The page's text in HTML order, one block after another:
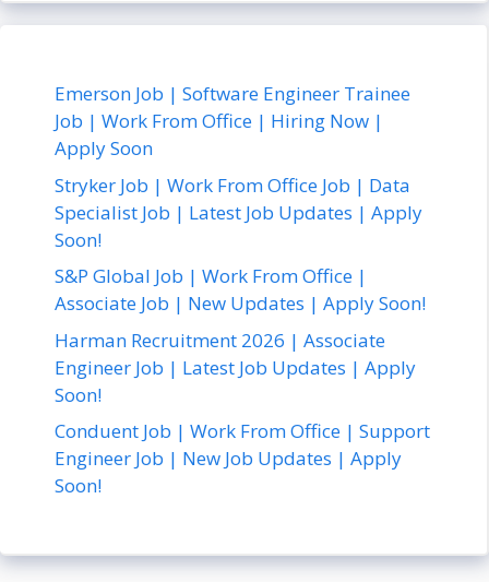
Emerson Job | Software Engineer Trainee
Job | Work From Office | Hiring Now |
Apply Soon
Stryker Job | Work From Office Job | Data
Specialist Job | Latest Job Updates | Apply
Soon!
S&P Global Job | Work From Office |
Associate Job | New Updates | Apply Soon!
Harman Recruitment 2026 | Associate
Engineer Job | Latest Job Updates | Apply
Soon!
Conduent Job | Work From Office | Support
Engineer Job | New Job Updates | Apply
Soon!